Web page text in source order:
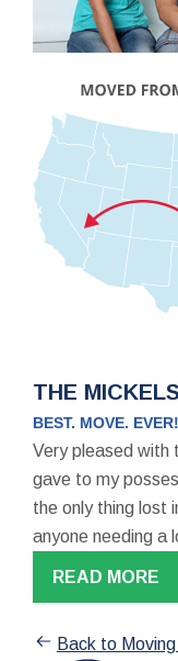
THE
BEST. MOVE. EVER!
Very pleased with
gave to my
the only thing lost
anyone needing a
READ MORE
Back to